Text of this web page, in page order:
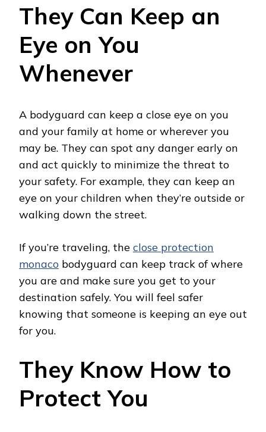
They Can Keep an
Eye on You
Whenever
A bodyguard can keep a close eye on you
and your family at home or wherever you
may be. They can spot any danger early on
and act quickly to minimize the threat to
your safety. For example, they can keep an
eye on your children when they’re outside or
walking down the street.
If you’re traveling, the close protection
monaco bodyguard can keep track of where
you are and make sure you get to your
destination safely. You will feel safer
knowing that someone is keeping an eye out
for you.
They Know How to
Protect You